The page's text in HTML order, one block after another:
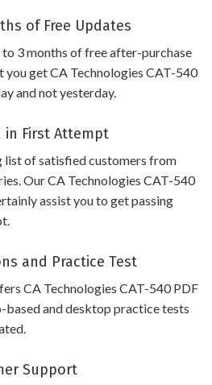
of Free Updates
3 months of free after-purchase
you get CA Technologies CAT-540
and not yesterday.
in First Attempt
list of satisfied customers from
Our CA Technologies CAT-540
assist you to get passing
and Practice Test
CA Technologies CAT-540 PDF
based and desktop practice tests
Support